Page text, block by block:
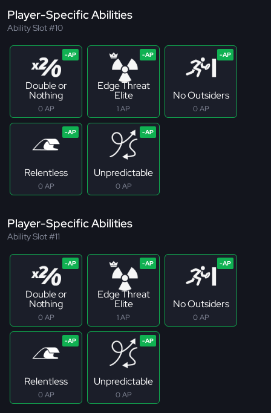
Player-Specific Abilities
Ability Slot #10
Double or
Nothing
0 AP
Edge Threat
Elite
1 AP
No Outsiders
0 AP
Relentless
0 AP
Unpredictable
0 AP
Player-Specific Abilities
Ability Slot #11
Double or
Nothing
0 AP
Edge Threat
Elite
1 AP
No Outsiders
0 AP
Relentless
0 AP
Unpredictable
0 AP